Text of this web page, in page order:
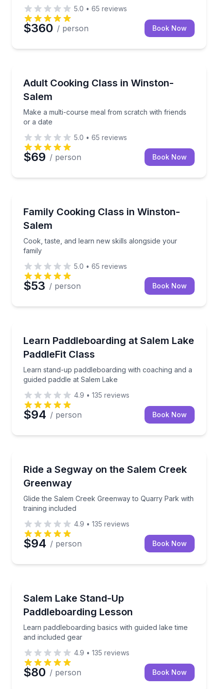
5.0 • 65 reviews
$360 / person Book Now
Adult Cooking Class in Winston-
Salem
Make a multi-course meal from scratch with friends
or a date
Make a multi-course meal from scratch with friends
5.0 • 65 reviews
$69 / person Book Now
Family Cooking Class in Winston-
Salem
Cook, taste, and learn new skills alongside your
family
Cook, taste, and learn new skills alongside your
5.0 • 65 reviews
$53 / person Book Now
Learn Paddleboarding at Salem Lake
PaddleFit Class
Learn stand-up paddleboarding with coaching and a
guided paddle at Salem Lake
Learn stand-up paddleboarding with coaching and
4.9 • 135 reviews
$94 / person Book Now
Ride a Segway on the Salem Creek
Greenway
Glide the Salem Creek Greenway to Quarry Park with
training included
Glide the Salem Creek Greenway to Quarry Park
4.9 • 135 reviews
$94 / person Book Now
Salem Lake Stand-Up
Paddleboarding Lesson
Learn paddleboarding basics with guided lake time
and included gear
Learn paddleboarding basics with guided lake time
4.9 • 135 reviews
$80 / person Book Now